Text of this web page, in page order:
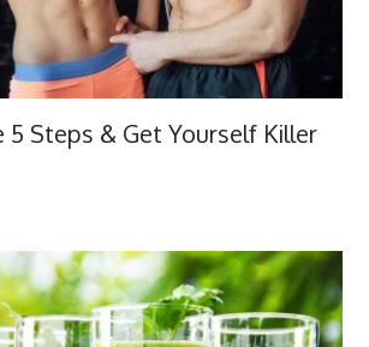
5 Steps & Get Yourself Killer